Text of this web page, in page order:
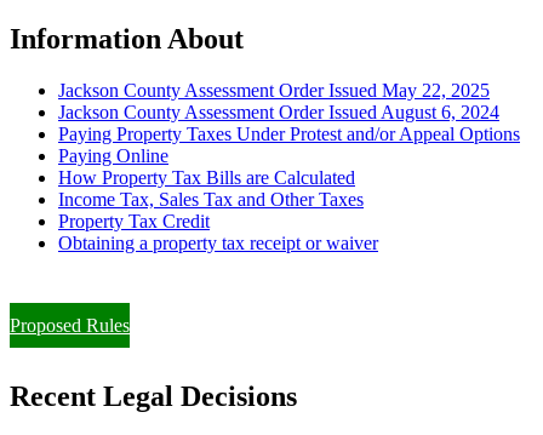
Information About
Jackson County Assessment Order Issued May 22, 2025
Jackson County Assessment Order Issued August 6, 2024
Paying Property Taxes Under Protest and/or Appeal Options
Paying Online
How Property Tax Bills are Calculated
Income Tax, Sales Tax and Other Taxes
Property Tax Credit
Obtaining a property tax receipt or waiver
Proposed Rules
Recent Legal Decisions